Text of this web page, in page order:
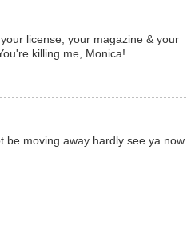
license, your magazine & your
killing me, Monica!
moving away hardly see ya now.